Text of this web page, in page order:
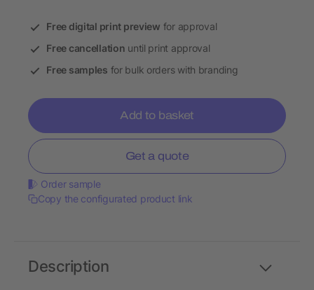
Free digital print preview for approval
Free cancellation until print approval
Free samples for bulk orders with branding
Add to basket
Get a quote
Order sample
Copy the configurated product link
Description